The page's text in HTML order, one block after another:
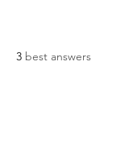
3 best answers